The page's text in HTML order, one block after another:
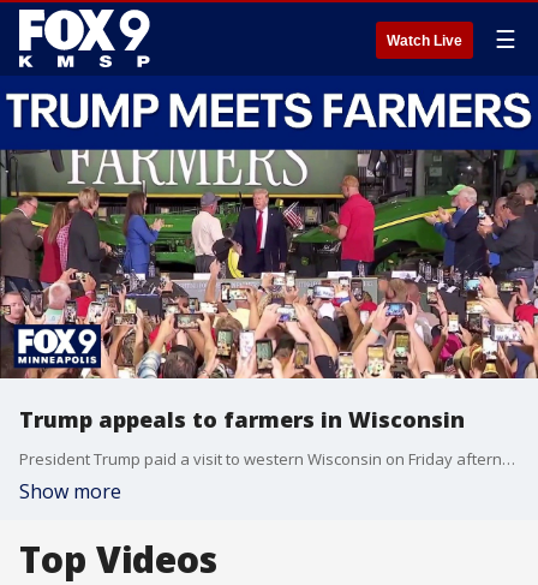
Watch Live ☰
Trump appeals to farmers in Wisconsin
President Trump paid a visit to western Wisconsin on Friday afternoon, talking as part of an agricultural roundtable to help appeal to farmers. FOX 9’s Corin Hoggard was at the event and has the details.
Show more
Top Videos